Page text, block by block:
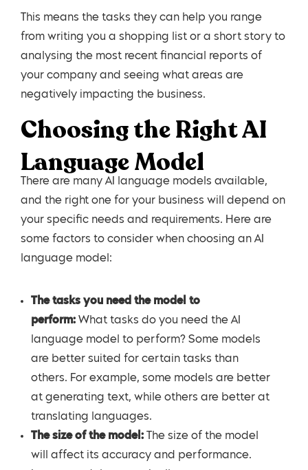
This means the tasks they can help you range
from writing you a shopping list or a short story to
analysing the most recent financial reports of
your company and seeing what areas are
negatively impacting the business.
Choosing the Right AI
Language Model
There are many AI language models available,
and the right one for your business will depend on
your specific needs and requirements. Here are
some factors to consider when choosing an AI
language model:
The tasks you need the model to
perform: What tasks do you need the AI
language model to perform? Some models
are better suited for certain tasks than
others. For example, some models are better
at generating text, while others are better at
translating languages.
The size of the model: The size of the model
will affect its accuracy and performance.